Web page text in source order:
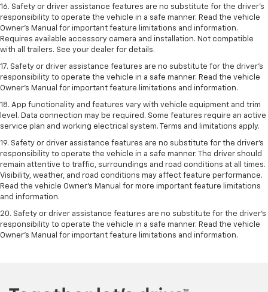
16. Safety or driver assistance features are no substitute for the driver’s
responsibility to operate the vehicle in a safe manner. Read the vehicle
Owner’s Manual for important feature limitations and information.
Requires available accessory camera and installation. Not compatible
with all trailers. See your dealer for details.
17. Safety or driver assistance features are no substitute for the driver’s
responsibility to operate the vehicle in a safe manner. Read the vehicle
Owner’s Manual for important feature limitations and information.
18. App functionality and features vary with vehicle equipment and trim
level. Data connection may be required. Some features require an active
service plan and working electrical system. Terms and limitations apply.
19. Safety or driver assistance features are no substitute for the driver's
responsibility to operate the vehicle in a safe manner. The driver should
remain attentive to traffic, surroundings and road conditions at all times.
Visibility, weather, and road conditions may affect feature performance.
Read the vehicle Owner's Manual for more important feature limitations
and information.
20. Safety or driver assistance features are no substitute for the driver's
responsibility to operate the vehicle in a safe manner. Read the vehicle
Owner's Manual for important feature limitations and information.